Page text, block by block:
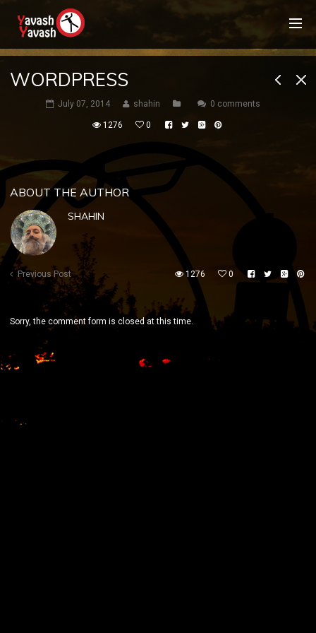
WORDPRESS
July 07, 2014 shahin 0 comments
1276 0
ABOUT THE AUTHOR
SHAHIN
Previous Post 1276 0
Sorry, the comment form is closed at this time.